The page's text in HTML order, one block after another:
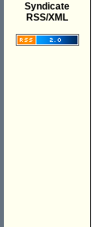
Syndicate
RSS/XML